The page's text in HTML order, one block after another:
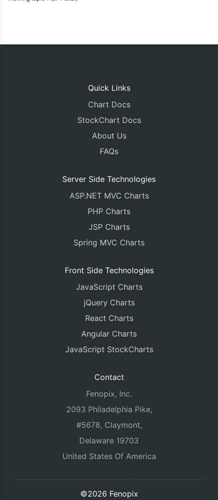
Quick Links
Chart Docs
StockChart Docs
About Us
FAQs
Server Side Technologies
ASP.NET MVC Charts
PHP Charts
JSP Charts
Spring MVC Charts
Front Side Technologies
JavaScript Charts
jQuery Charts
React Charts
Angular Charts
JavaScript StockCharts
Contact
Fenopix, Inc.
2093 Philadelphia Pike,
#5678, Claymont,
Delaware 19703
United States Of America
©2026 Fenopix